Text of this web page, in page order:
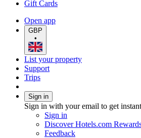
Gift Cards
Open app
GBP
•
List your property
Support
Trips
Sign in
Sign in with your email to get
Sign in
Discover Hotels.com
Feedback